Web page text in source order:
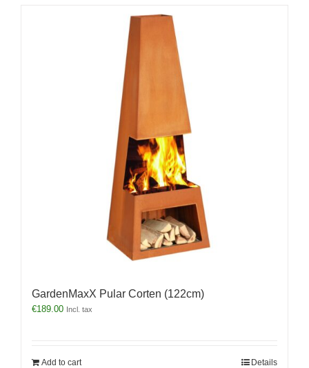
GardenMaxX Pular Corten (122cm)
€189.00 Incl. tax
Add to cart Details